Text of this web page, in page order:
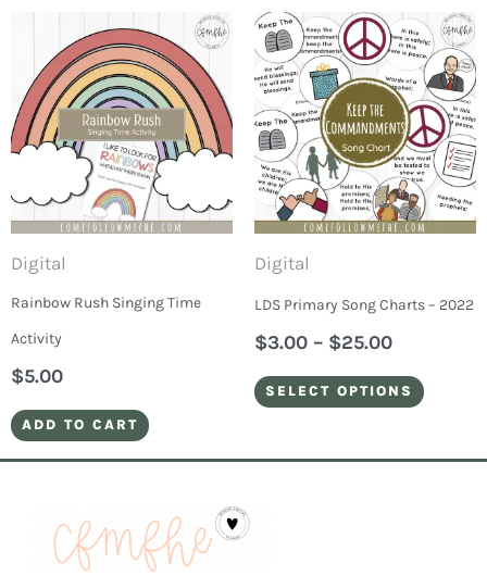
Digital
Rainbow Rush Singing Time
Activity
$5.00
ADD TO CART
Digital
LDS Primary Song Charts – 2022
$3.00 – $25.00
Price
range:
$3.00
through
$25.00
SELECT OPTIONS
This
has
The
be
on